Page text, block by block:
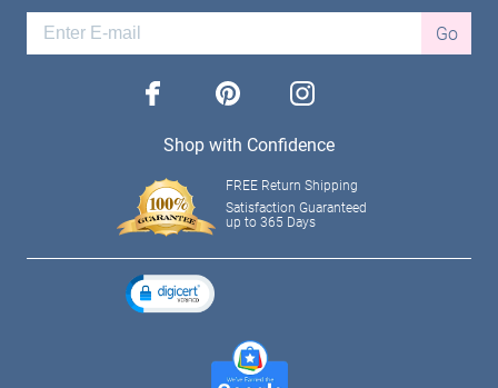
Go
facebook pinterest instagram
Shop with Confidence
FREE Return Shipping
Satisfaction Guaranteed
up to 365 Days